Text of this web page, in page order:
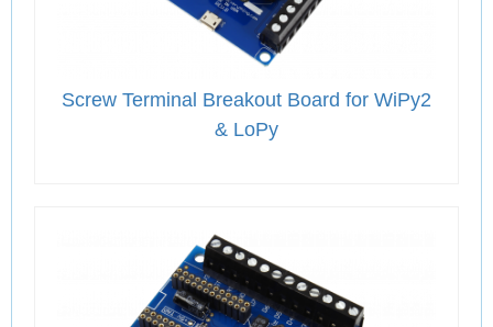
Screw Terminal Breakout Board for WiPy2
& LoPy